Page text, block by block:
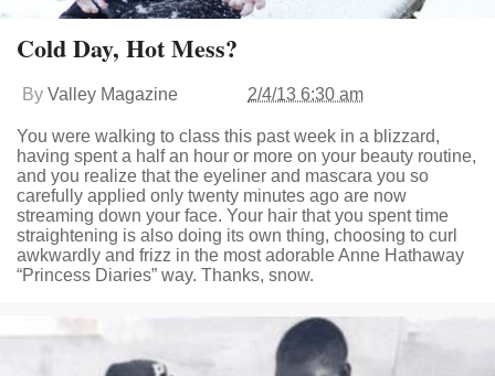
Cold Day, Hot Mess?
By Valley Magazine 2/4/13 6:30 am
You were walking to class this past week in a blizzard,
having spent a half an hour or more on your beauty routine,
and you realize that the eyeliner and mascara you so
carefully applied only twenty minutes ago are now
streaming down your face. Your hair that you spent time
straightening is also doing its own thing, choosing to curl
awkwardly and frizz in the most adorable Anne Hathaway
“Princess Diaries” way. Thanks, snow.